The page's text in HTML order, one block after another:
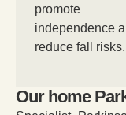
promote
independence
reduce fall risks.
Our home